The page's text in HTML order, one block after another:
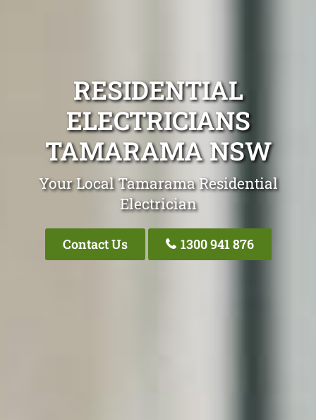
RESIDENTIAL
ELECTRICIANS
TAMARAMA NSW
Your Local Tamarama Residential
Electrician
Contact Us 1300 941 876